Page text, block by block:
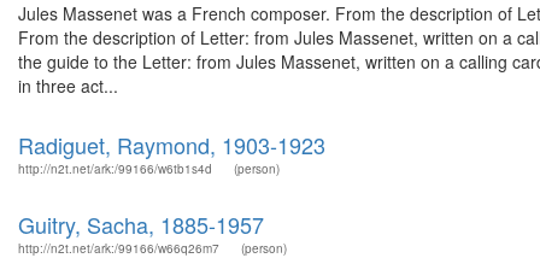
Jules Massenet was a French composer. From the description of
From the description of Letter: from Jules Massenet, written on a
the guide to the Letter: from Jules Massenet, written on a calling
in three act...
Radiguet, Raymond, 1903-1923
http://n2t.net/ark:/99166/w6tb1s4d (person)
Guitry, Sacha, 1885-1957
http://n2t.net/ark:/99166/w66q26m7 (person)